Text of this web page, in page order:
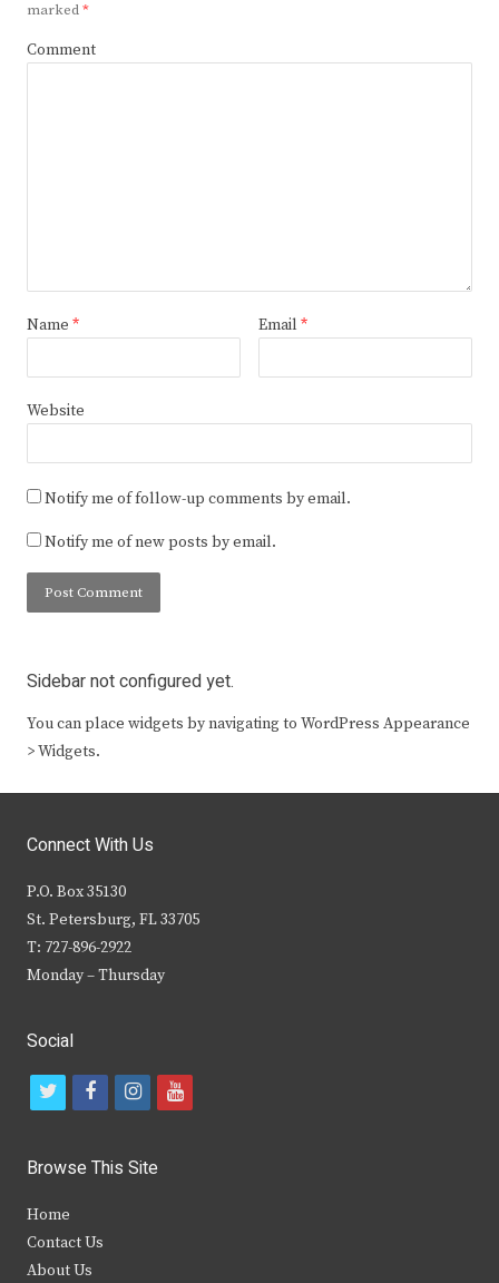
marked*
Comment
Name * Email *
Website
Notify me of follow-up comments by email.
Notify me of new posts by email.
Sidebar not configured yet.
You can place widgets by navigating to WordPress Appearance
> Widgets.
Connect With Us
P.O. Box 35130
St. Petersburg, FL 33705
T: 727-896-2922
Monday – Thursday
Social
t
i
t
e
f
c
b
i
s
y
Browse This Site
Home
Contact Us
About Us